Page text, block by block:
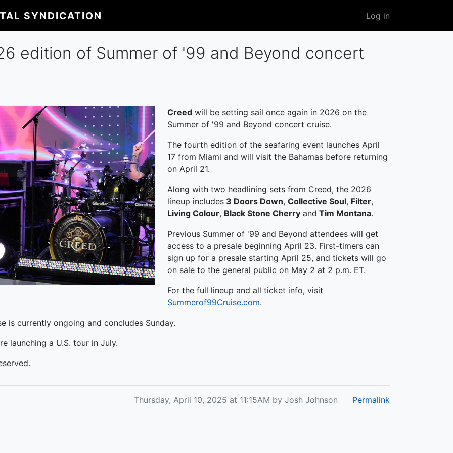
SYNDICATION
User
account
Log in
edition of Summer of '99 and Beyond concert
Creed will be setting sail once again in 2026 on the
Summer of '99 and Beyond concert cruise.
The fourth edition of the seafaring event launches April
17 from Miami and will visit the Bahamas before returning
on April 21.
Along with two headlining sets from Creed, the 2026
lineup includes 3 Doors Down, Collective Soul, Filter,
Living Colour, Black Stone Cherry and Tim Montana.
Previous Summer of '99 and Beyond attendees will get
access to a presale beginning April 23. First-timers can
sign up for a presale starting April 25, and tickets will go
on sale to the general public on May 2 at 2 p.m. ET.
For the full lineup and all ticket info, visit
Summerof99Cruise.com.
is currently ongoing and concludes Sunday.
launching a U.S. tour in July.
Thursday, April 10, 2025 at 11:15AM by Josh Johnson Permalink